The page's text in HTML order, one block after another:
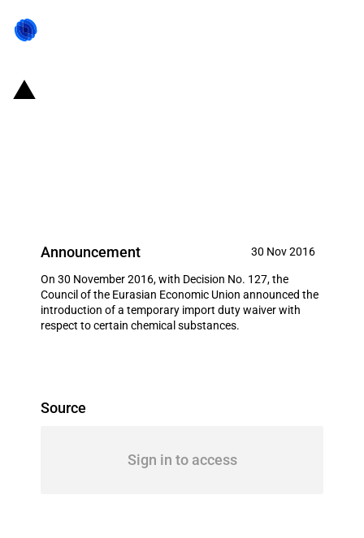
Announcement 30 Nov 2016
On 30 November 2016, with Decision No. 127, the
Council of the Eurasian Economic Union announced the
introduction of a temporary import duty waiver with
respect to certain chemical substances.
Source
Sign in to access